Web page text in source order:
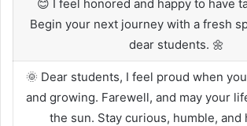
😊 I feel honored and happy to have
Begin your next journey with a fresh
dear students. 🌼
🌞 Dear students, I feel proud when
and growing. Farewell, and may your
the sun. Stay curious, humble, and